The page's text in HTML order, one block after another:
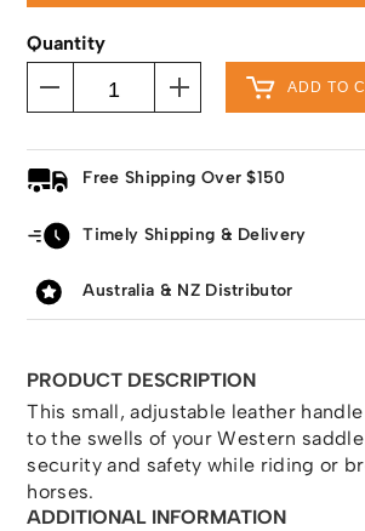
Quantity
ADD TO
Free Shipping Over $150
Timely Shipping & Delivery
Australia & NZ Distributor
PRODUCT DESCRIPTION
This small, adjustable leather
to the swells of your Western
security and safety while riding or
horses.
ADDITIONAL INFORMATION